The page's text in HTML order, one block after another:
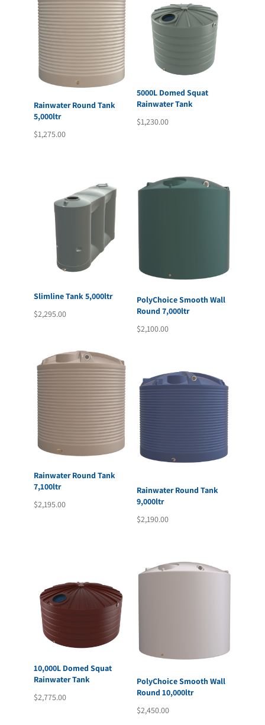
Rainwater Round Tank
5,000ltr
$1,275.00
5000L Domed Squat
Rainwater Tank
$1,230.00
Slimline Tank 5,000ltr
$2,295.00
PolyChoice Smooth Wall
Round 7,000ltr
$2,100.00
Rainwater Round Tank
7,100ltr
$2,195.00
Rainwater Round Tank
9,000ltr
$2,190.00
10,000L Domed Squat
Rainwater Tank
$2,775.00
PolyChoice Smooth Wall
Round 10,000ltr
$2,450.00